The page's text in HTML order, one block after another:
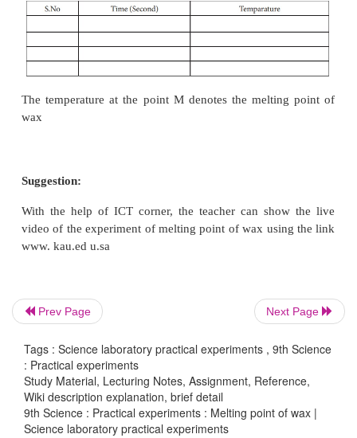
Prev Page Next Page
Tags : Science laboratory practical experiments , 9th Science
: Practical experiments
Study Material, Lecturing Notes, Assignment, Reference,
Wiki description explanation, brief detail
9th Science : Practical experiments : Melting point of wax |
Science laboratory practical experiments